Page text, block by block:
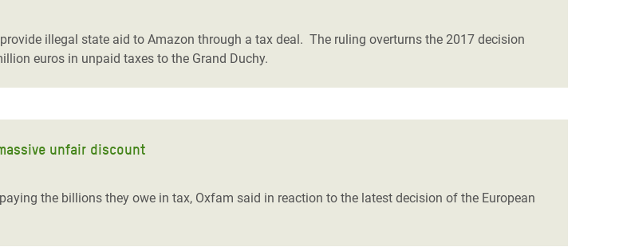
in
Sudan
illegal state aid to Amazon through a tax deal. The ruling overturns the 2017 decision
euros in unpaid taxes to the Grand Duchy.
unfair discount
the billions they owe in tax, Oxfam said in reaction to the latest decision of the European